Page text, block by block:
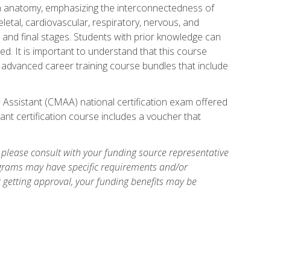
emphasizing the interconnectedness of
cardiovascular, respiratory, nervous, and
final stages. Students with prior knowledge can
It is important to understand that this course
career training course bundles that include
(CMAA) national certification exam offered
certification course includes a voucher that
consult with your funding source representative
may have specific requirements and/or
approval, your funding benefits may be